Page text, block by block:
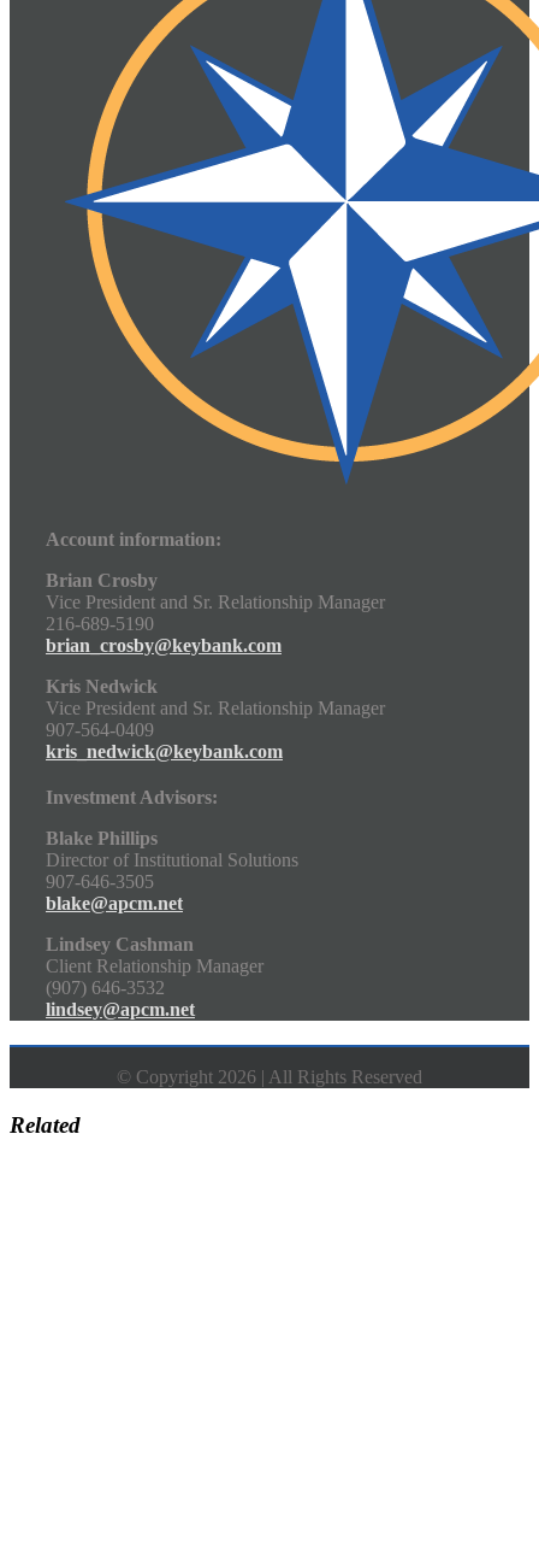
Account information:
Brian Crosby
Vice President and Sr. Relationship Manager
216-689-5190
brian_crosby@keybank.com
Kris Nedwick
Vice President and Sr. Relationship Manager
907-564-0409
kris_nedwick@keybank.com
Investment Advisors:
Blake Phillips
Director of Institutional Solutions
907-646-3505
blake@apcm.net
Lindsey Cashman
Client Relationship Manager
(907) 646-3532
lindsey@apcm.net
© Copyright 2026 | All Rights Reserved
Related